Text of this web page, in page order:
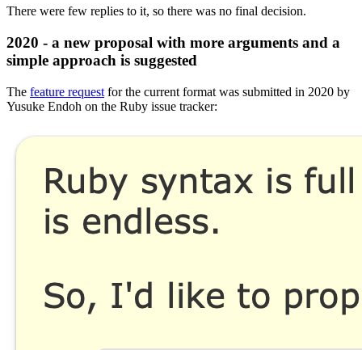
There were few replies to it, so there was no final decision.
2020 - a new proposal with more arguments and a
simple approach is suggested
The feature request for the current format was submitted in 2020 by
Yusuke Endoh on the Ruby issue tracker: